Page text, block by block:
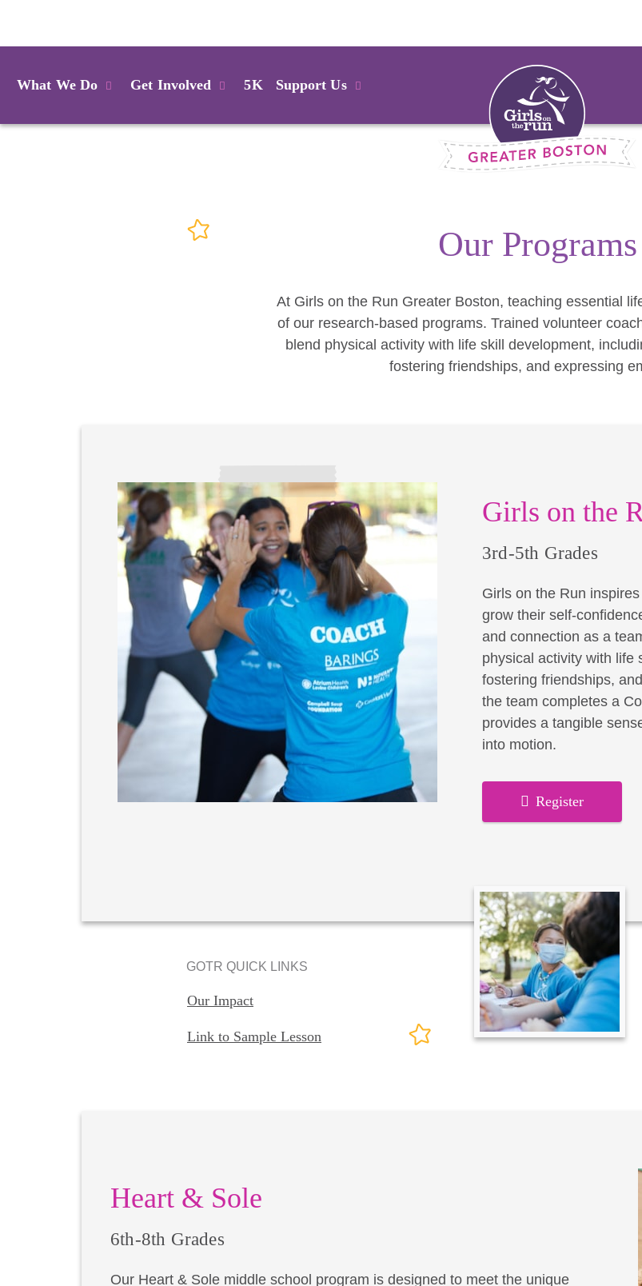
What We Do Get Involved 5K Support Us
Our Programs
At Girls on the Run Greater Boston, teaching essential
of our research-based programs. Trained volunteer
blend physical activity with life skill development,
fostering friendships, and expressing
Girls on the
3rd-5th Grades
Girls on the Run
grow their self-
and connection as a
physical activity with life
fostering friendships,
the team completes a
provides a tangible
into motion.
Register
GOTR QUICK LINKS
Our Impact
Link to Sample Lesson
Heart & Sole
6th-8th Grades
Our Heart & Sole middle school program is designed to meet the unique